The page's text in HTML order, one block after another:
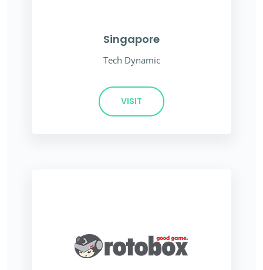
Singapore
Tech Dynamic
VISIT